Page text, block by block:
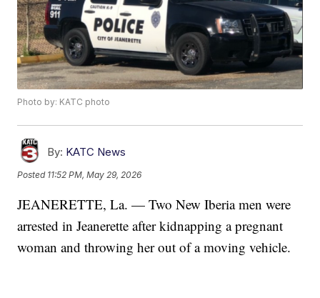
Photo by: KATC photo
By: KATC News
Posted 11:52 PM, May 29, 2026
JEANERETTE, La. — Two New Iberia men were
arrested in Jeanerette after kidnapping a pregnant
woman and throwing her out of a moving vehicle.